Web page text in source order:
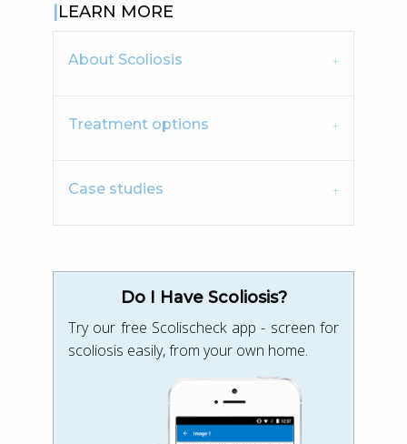
LEARN MORE
About Scoliosis
Treatment options
Case studies
Do I Have Scoliosis?
Try our free Scolischeck app - screen for
scoliosis easily, from your own home.